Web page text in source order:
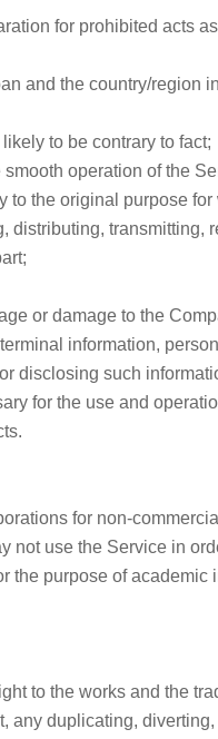
for prohibited acts
and the country/region
to be contrary to fact;
operation of the
to the original purpose
distributing,
or damage to the
information,
disclosing such
for the use and
for non-
not use the Service in
the purpose of
to the works and the
any duplicating,